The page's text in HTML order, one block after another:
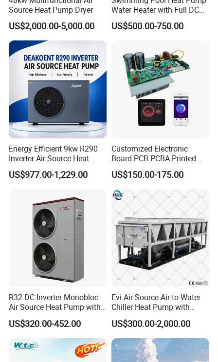
6. Intelligent Control System
The use of air source heat pump intelligent
controller, control logic reasonable selection of
high-quality materials, exhaust protection,
overcurrent protection, phase sequence
protection, water temperature too high
protection, high and low pressure protection and
other multi-faceted protection functions fully
intelligent control.
Previous Engineerings
Source Heat Pump Dryer
US$2,000.00-5,000.00
Water Heater with Full DC
Inverter Compressor
US$500.00-750.00
Energy Efficient 9kw R290
Inverter Air Source Heat
Pump
US$977.00-1,229.00
Customized Electronic
Board PCB PCBA Printed
Circuit Board Assembly for
Inverter Heat Pump
Controller
US$150.00-175.00
R32 DC Inverter Monobloc
Air Source Heat Pump with
ERP a+++ 9kw to 20kw
Heating Cooling&Dhw Carel
Controller
US$320.00-452.00
Evi Air Source Air-to-Water
Chiller Heat Pump with
Replace Gas Heat Recovery
US$300.00-2,000.00